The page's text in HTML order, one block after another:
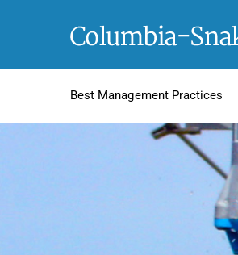
Best Management Practices